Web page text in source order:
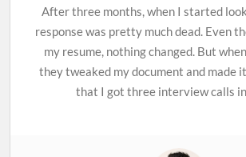
After three months, when I started
response was pretty much dead. Even
my resume, nothing changed. But
they tweaked my document and made
that I got three interview calls in